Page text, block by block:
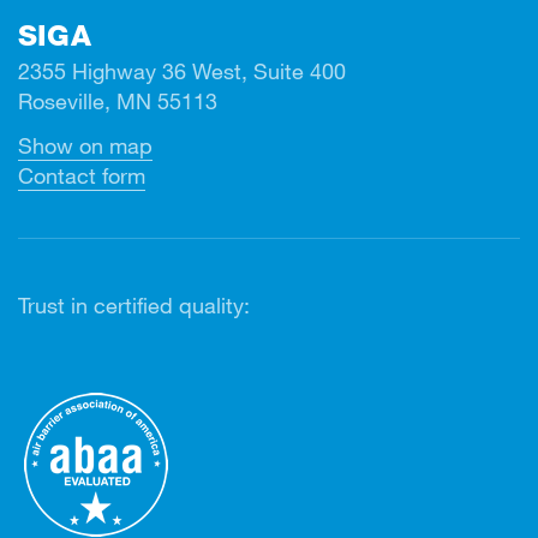
SIGA
2355 Highway 36 West, Suite 400
Roseville, MN 55113
Show on map
Contact form
Trust in certified quality: